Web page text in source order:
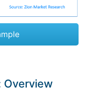
Overview